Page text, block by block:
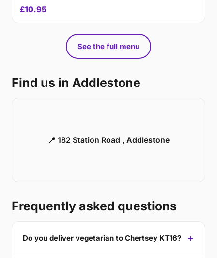
£10.95
See the full menu
Find us in Addlestone
📍 182 Station Road , Addlestone
Frequently asked questions
Do you deliver vegetarian to Chertsey KT16?